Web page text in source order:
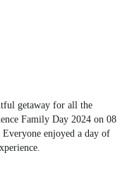
getaway for all the
Family Day 2024 on 08
enjoyed a day of